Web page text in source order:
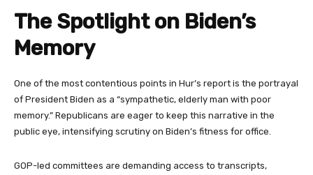
The Spotlight on Biden’s
Memory
One of the most contentious points in Hur’s report is the portrayal
of President Biden as a “sympathetic, elderly man with poor
memory.” Republicans are eager to keep this narrative in the
public eye, intensifying scrutiny on Biden’s fitness for office.
GOP-led committees are demanding access to transcripts,